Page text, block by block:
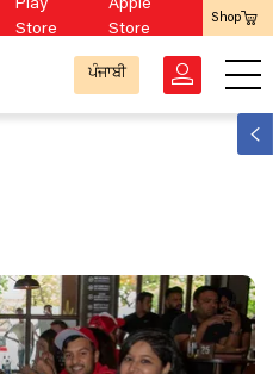
Play
Store
Apple
Store
Shop
ਪੰਜਾਬੀ